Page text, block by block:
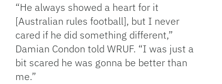
“He always showed a heart for it
[Australian rules football], but I never
cared if he did something different,”
Damian Condon told WRUF. “I was just a
bit scared he was gonna be better than
me.”